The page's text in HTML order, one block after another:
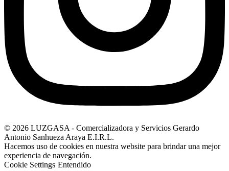
© 2026 LUZGASA - Comercializadora y Servicios Gerardo
Antonio Sanhueza Araya E.I.R.L.
Hacemos uso de cookies en nuestra website para brindar una mejor
experiencia de navegación.
Cookie Settings Entendido